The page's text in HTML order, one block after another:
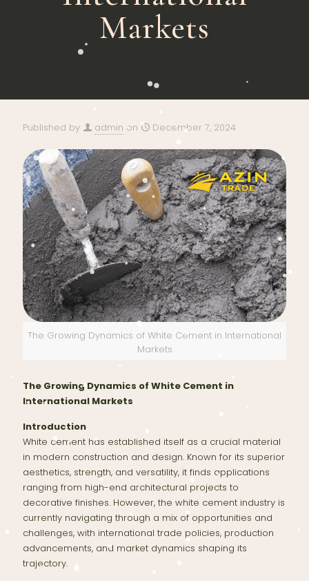
Markets
Published by admin on December 7, 2024
The Growing Dynamics of White Cement in International
Markets
The Growing Dynamics of White Cement in
International Markets
Introduction
White cement has established itself as a crucial material
in modern construction and design. Known for its superior
aesthetics, strength, and versatility, it finds applications
ranging from high-end architectural projects to
decorative finishes. However, the white cement industry is
currently navigating through a mix of opportunities and
challenges, with international trade policies, production
advancements, and market dynamics shaping its
trajectory.